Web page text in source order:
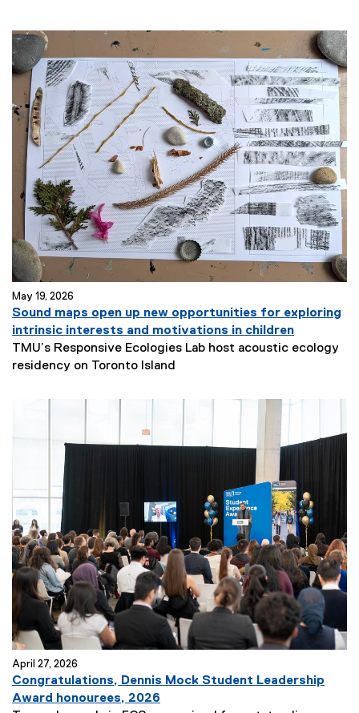
May 19, 2026
Sound maps open up new opportunities for exploring
intrinsic interests and motivations in children
TMU’s Responsive Ecologies Lab host acoustic ecology
residency on Toronto Island
April 27, 2026
Congratulations, Dennis Mock Student Leadership
Award honourees, 2026